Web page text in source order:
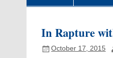
In Rapture
October 17, 2015